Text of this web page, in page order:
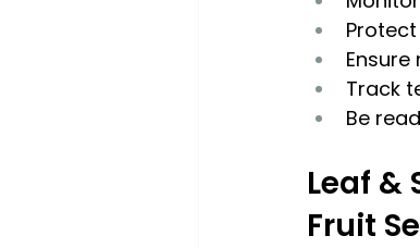
Track
Be
Leaf &
Fruit